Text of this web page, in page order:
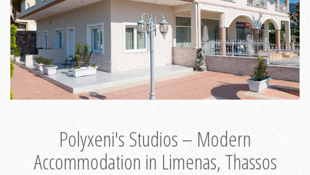
Polyxeni's Studios – Modern
Accommodation in Limenas, Thassos